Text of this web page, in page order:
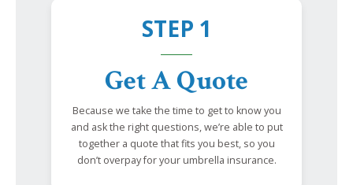
STEP 1
Get A Quote
Because we take the time to get to know you
and ask the right questions, we’re able to put
together a quote that fits you best, so you
don’t overpay for your umbrella insurance.